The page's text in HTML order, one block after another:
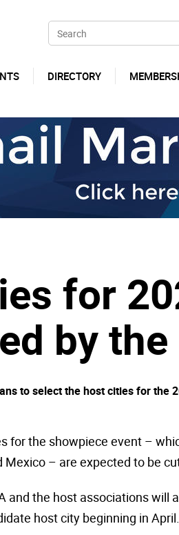
DIRECTORY
for
by
to select the host cities for the
for the showpiece event –
Mexico – are expected to be
and the host associations will
host city beginning in April.